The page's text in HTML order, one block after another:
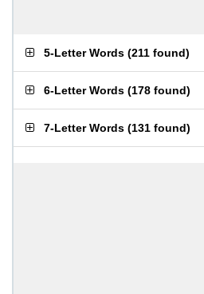
5-Letter Words (211 found)
6-Letter Words (178 found)
7-Letter Words (131 found)